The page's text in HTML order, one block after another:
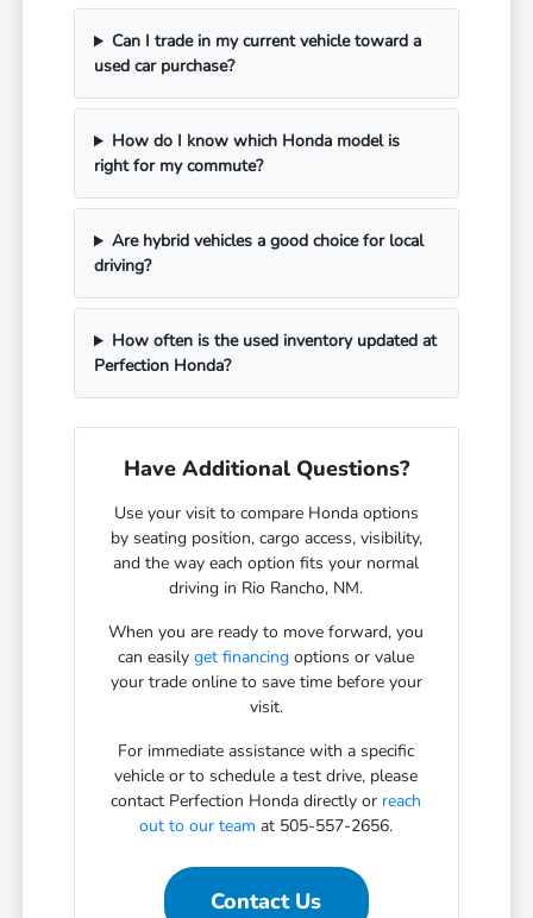
Can I trade in my current vehicle toward a
used car purchase?
How do I know which Honda model is
right for my commute?
Are hybrid vehicles a good choice for local
driving?
How often is the used inventory updated at
Perfection Honda?
Have Additional Questions?
Use your visit to compare Honda options
by seating position, cargo access, visibility,
and the way each option fits your normal
driving in Rio Rancho, NM.
When you are ready to move forward, you
can easilyget financing options or value
your trade online to save time before your
visit.
For immediate assistance with a specific
vehicle or to schedule a test drive, please
contact Perfection Honda directly or reach
out to our team at 505-557-2656.
Contact Us